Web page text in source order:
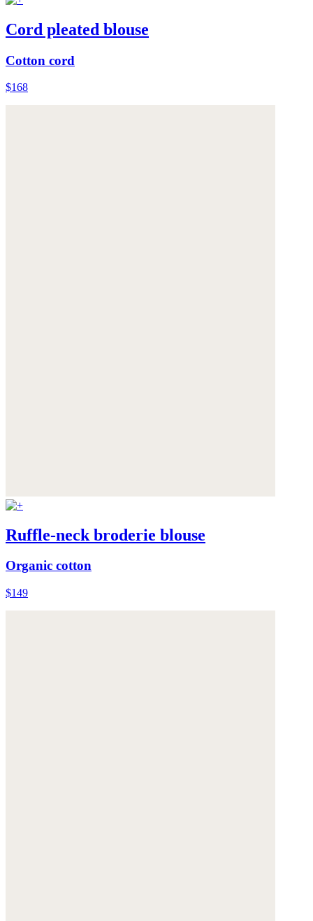
Cord pleated blouse
Cotton cord
$168
Ruffle-neck broderie blouse
Organic cotton
$149